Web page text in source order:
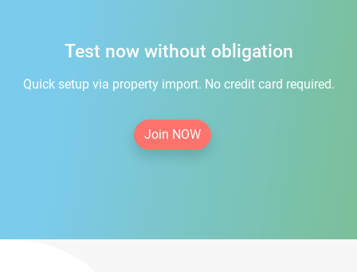
Test now without obligation
Quick setup via property import. No credit card required.
Join NOW